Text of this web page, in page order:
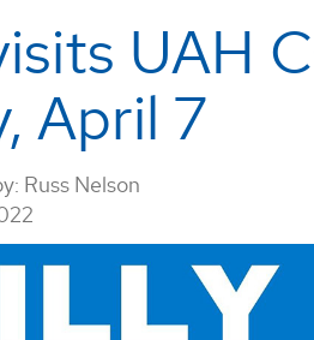
UAH
April 7
Russ Nelson